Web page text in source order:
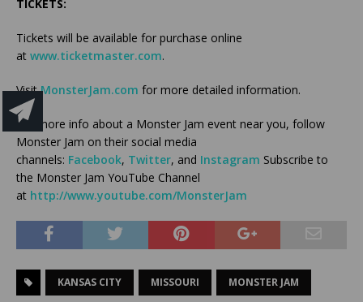
TICKETS:
Tickets will be available for purchase online
at www.ticketmaster.com.
VisitMonsterJam.com for more detailed information.
For more info about a Monster Jam event near you, follow
Monster Jam on their social media
channels: Facebook, Twitter, and Instagram Subscribe to
the Monster Jam YouTube Channel
at http://www.youtube.com/MonsterJam
KANSAS CITY MISSOURI MONSTER JAM